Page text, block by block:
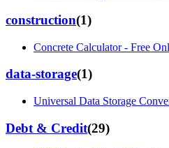
construction(1)
Concrete Calculator - Free
data-storage(1)
Universal Data Storage
Debt & Credit(29)